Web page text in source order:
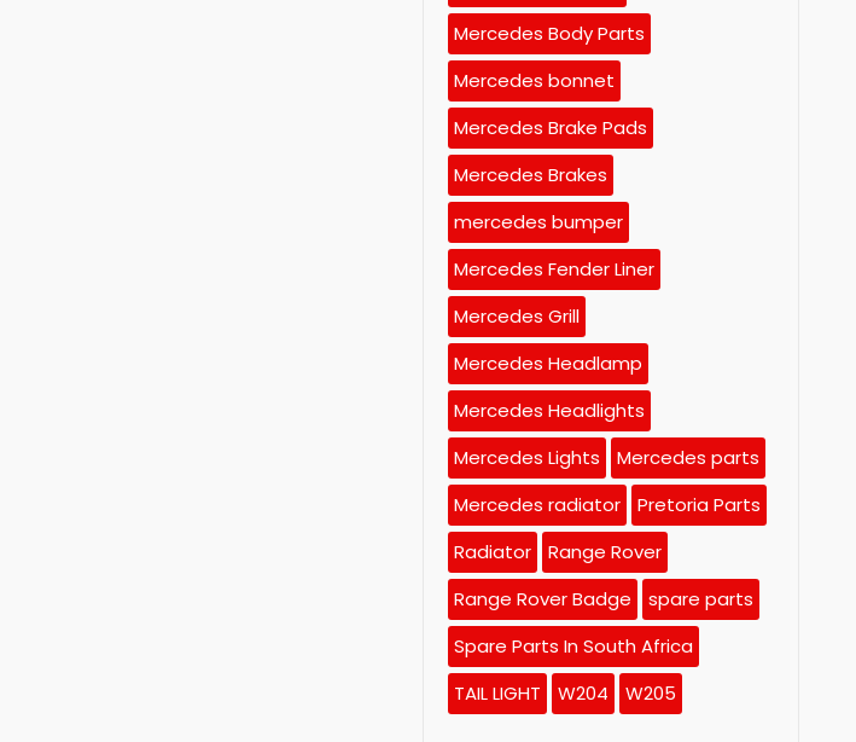
Mercedes Body Parts
Mercedes bonnet
Mercedes Brake Pads
Mercedes Brakes
mercedes bumper
Mercedes Fender Liner
Mercedes Grill
Mercedes Headlamp
Mercedes Headlights
Mercedes Lights
Mercedes parts
Mercedes radiator
Pretoria Parts
Radiator
Range Rover
Range Rover Badge
spare parts
Spare Parts In South Africa
TAIL LIGHT
W204 W205